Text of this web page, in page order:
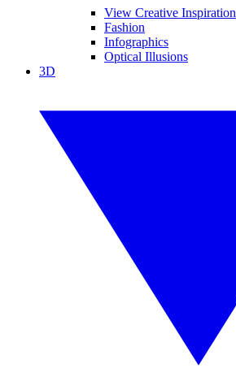
View Creative Inspiration
Fashion
Infographics
Optical Illusions
3D